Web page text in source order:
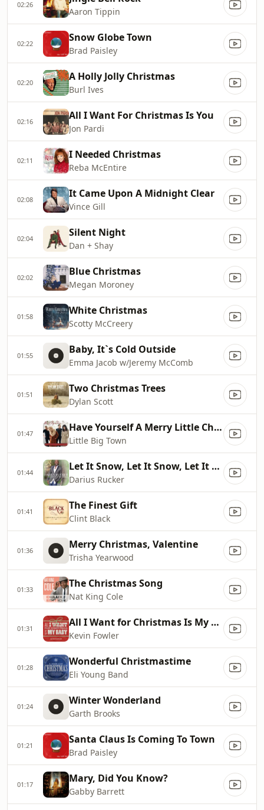
02:26
Aaron Tippin
02:22 Snow Globe Town
Brad Paisley
02:20 A Holly Jolly Christmas
Burl Ives
02:16 All I Want For Christmas Is You
Jon Pardi
02:11 I Needed Christmas
Reba McEntire
02:08 It Came Upon A Midnight Clear
Vince Gill
02:04 Silent Night
Dan + Shay
02:02 Blue Christmas
Megan Moroney
01:58 White Christmas
Scotty McCreery
01:55 Baby, It`s Cold Outside
Emma Jacob w/Jeremy McComb
01:51 Two Christmas Trees
Dylan Scott
01:47 Have Yourself A Merry Little Christmas
Little Big Town
01:44 Let It Snow, Let It Snow, Let It Snow
Darius Rucker
01:41 The Finest Gift
Clint Black
01:36 Merry Christmas, Valentine
Trisha Yearwood
01:33 The Christmas Song
Nat King Cole
01:31 All I Want for Christmas Is My Baby
Kevin Fowler
01:28 Wonderful Christmastime
Eli Young Band
01:24 Winter Wonderland
Garth Brooks
01:21 Santa Claus Is Coming To Town
Brad Paisley
01:17 Mary, Did You Know?
Gabby Barrett